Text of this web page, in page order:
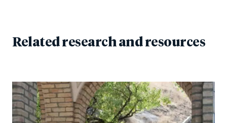
Related research and resources